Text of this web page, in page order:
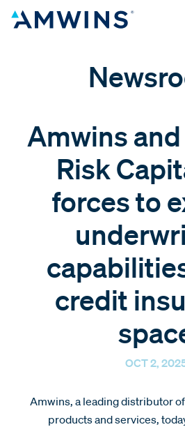
Amwins
Risk
forces to
credit
OCT 2,
Amwins, a leading distributor
products and services,